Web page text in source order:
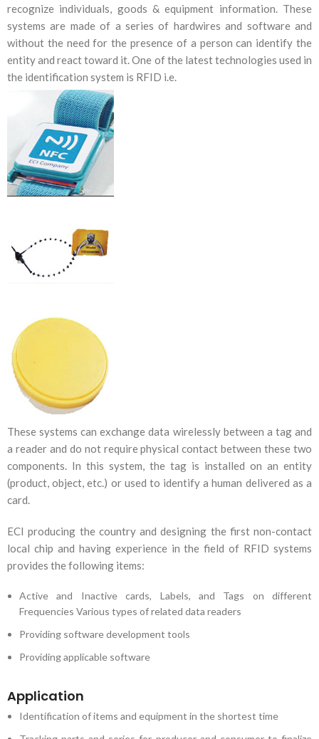
recognize individuals, goods & equipment information. These
systems are made of a series of hardwires and software and
without the need for the presence of a person can identify the
entity and react toward it. One of the latest technologies used in
the identification system is RFID i.e.
These systems can exchange data wirelessly between a tag and
a reader and do not require physical contact between these two
components. In this system, the tag is installed on an entity
(product, object, etc.) or used to identify a human delivered as a
card.
ECI producing the country and designing the first non-contact
local chip and having experience in the field of RFID systems
provides the following items:
Active and Inactive cards, Labels, and Tags on different
Frequencies Various types of related data readers
Providing software development tools
Providing applicable software
Application
Identification of items and equipment in the shortest time